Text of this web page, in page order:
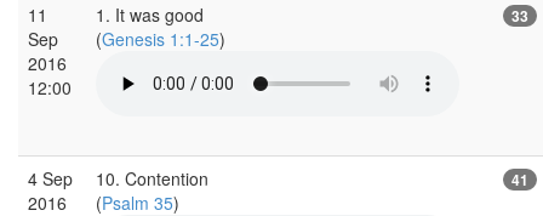
11
Sep
2016
12:00
1. It was good
(Genesis 1:1-25)
33
4 Sep
2016
10. Contention
(Psalm 35)
41